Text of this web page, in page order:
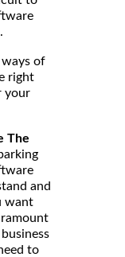
ways of
right
your
The
and
want
to